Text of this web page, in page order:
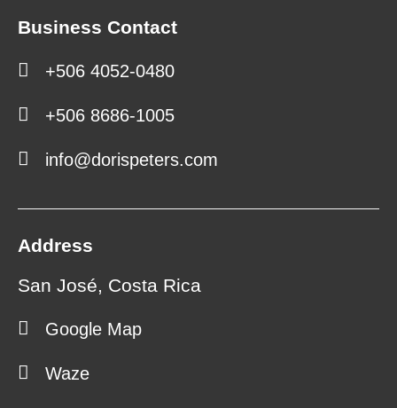
Business Contact
+506 4052-0480
+506 8686-1005
info@dorispeters.com
Address
San José, Costa Rica
Google Map
Waze